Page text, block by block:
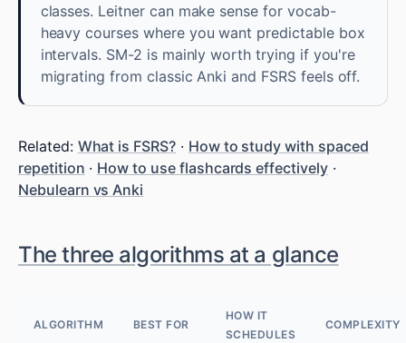
classes. Leitner can make sense for vocab-
heavy courses where you want predictable box
intervals. SM-2 is mainly worth trying if you're
migrating from classic Anki and FSRS feels off.
Related: What is FSRS?· How to study with spaced
repetition · How to use flashcards effectively·
Nebulearn vs Anki
The three algorithms at a glance
ALGORITHM BEST FOR
HOW IT
SCHEDULES
COMPLEXITY